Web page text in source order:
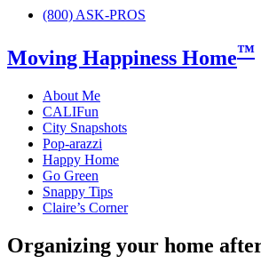
(800) ASK-PROS
Moving Happiness Home™
About Me
CALIFun
City Snapshots
Pop-arazzi
Happy Home
Go Green
Snappy Tips
Claire’s Corner
Organizing your home